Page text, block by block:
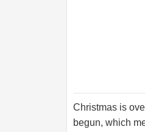
Christmas is
begun, which